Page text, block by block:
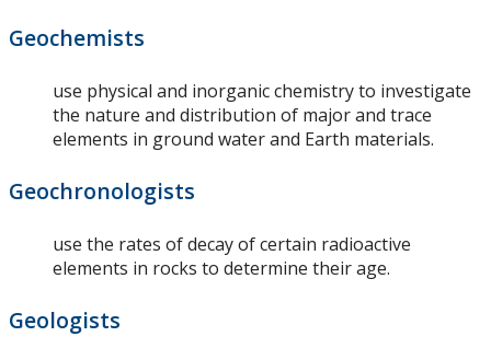
Geochemists
use physical and inorganic chemistry to investigate
the nature and distribution of major and trace
elements in ground water and Earth materials.
Geochronologists
use the rates of decay of certain radioactive
elements in rocks to determine their age.
Geologists